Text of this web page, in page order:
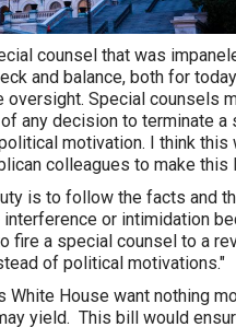
counsel that was
and balance, both for
oversight. Special counsels
any decision to terminate
motivation. I think
colleagues to make this
is to follow the facts and
or intimidation
fire a special counsel to a
of political motivations."
White House want nothing
yield. This bill would